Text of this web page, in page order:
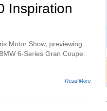
Inspiration
Motor Show, previewing
6-Series Gran Coupe.
Read More